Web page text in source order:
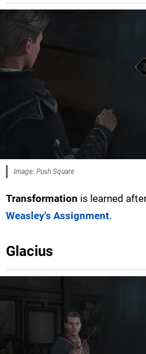
Image: Push Square
Transformation is learned
Weasley's Assignment.
Glacius